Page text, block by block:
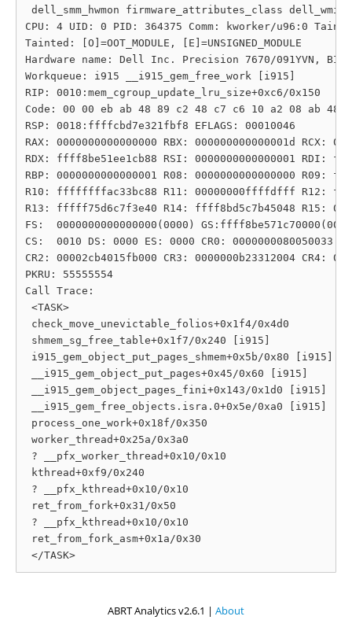
dell_smm_hwmon firmware_attributes_class
CPU: 4 UID: 0 PID: 364375 Comm: kworker/u96:0
Tainted: [O]=OOT_MODULE, [E]=UNSIGNED_MODULE
Hardware name: Dell Inc. Precision 7670/091YVN,
Workqueue: i915 __i915_gem_free_work [i915]
RIP: 0010:mem_cgroup_update_lru_size+0xc6/0x150
Code: 00 00 eb ab 48 89 c2 48 c7 c6 10 a2 08 ab
RSP: 0018:ffffcbd7e321fbf8 EFLAGS: 00010046
RAX: 0000000000000000 RBX: 000000000000001d RCX:
RDX: ffff8be51ee1cb88 RSI: 0000000000000001 RDI:
RBP: 0000000000000001 R08: 0000000000000000 R09:
R10: ffffffffac33bc88 R11: 00000000ffffdfff R12:
R13: fffff75d6c7f3e40 R14: ffff8bd5c7b45048 R15:
FS:  0000000000000000(0000)
CS:  0010 DS: 0000 ES: 0000 CR0: 0000000080050033
CR2: 00002cb4015fb000 CR3: 0000000b23312004 CR4:
PKRU: 55555554
Call Trace:
<TASK>
check_move_unevictable_folios+0x1f4/0x4d0
shmem_sg_free_table+0x1f7/0x240 [i915]
i915_gem_object_put_pages_shmem+0x5b/0x80 [i915]
__i915_gem_object_put_pages+0x45/0x60 [i915]
__i915_gem_object_pages_fini+0x143/0x1d0 [i915]
__i915_gem_free_objects.isra.0+0x5e/0xa0 [i915]
process_one_work+0x18f/0x350
worker_thread+0x25a/0x3a0
? __pfx_worker_thread+0x10/0x10
kthread+0xf9/0x240
? __pfx_kthread+0x10/0x10
ret_from_fork+0x31/0x50
? __pfx_kthread+0x10/0x10
ret_from_fork_asm+0x1a/0x30
ABRT Analytics v2.6.1 | About